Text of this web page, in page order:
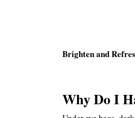
Brighten and
Why Do I